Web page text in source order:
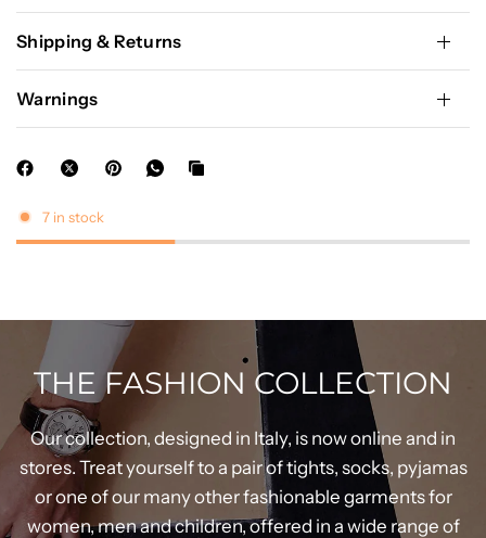
Shipping & Returns
Warnings
7 in stock
THE FASHION COLLECTION
Our collection, designed in Italy, is now online and in
stores. Treat yourself to a pair of tights, socks, pyjamas
or one of our many other fashionable garments for
women, men and children, offered in a wide range of